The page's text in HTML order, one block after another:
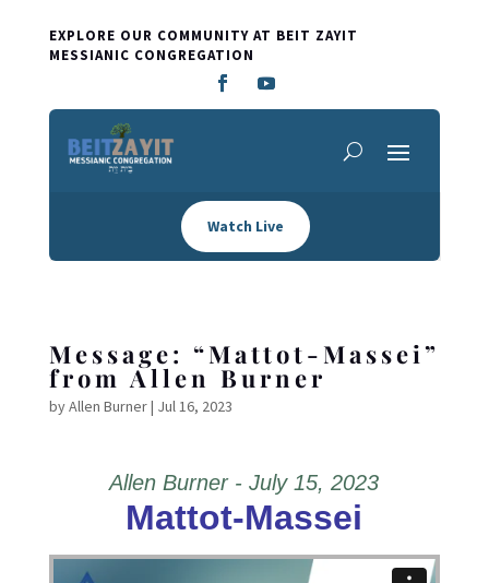
EXPLORE OUR COMMUNITY AT BEIT ZAYIT
MESSIANIC CONGREGATION
Watch Live
Message: “Mattot-Massei”
from Allen Burner
byAllen Burner| Jul 16, 2023
Allen Burner - July 15, 2023
Mattot-Massei